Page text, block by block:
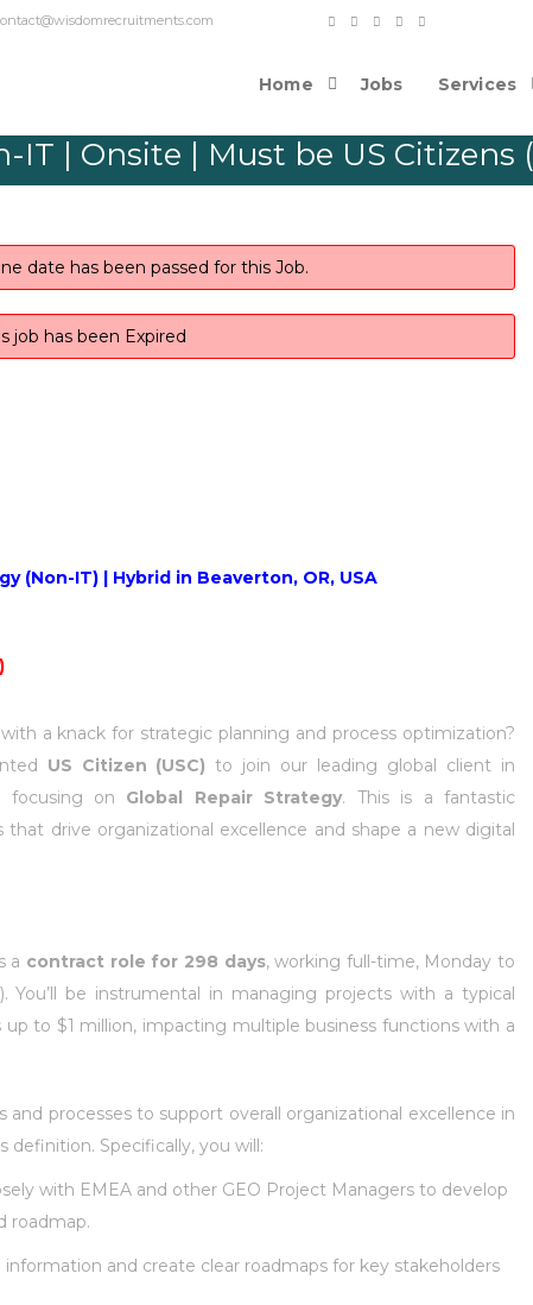
to contact@wisdomrecruitments.com
Home Jobs Services
IT | Onsite | Must be US Citizens
date has been passed for this Job.
job has been Expired
(Non-IT) | Hybrid in Beaverton, OR, USA
a knack for strategic planning and process optimization?
US Citizen (USC) to join our leading global client in
focusing on Global Repair Strategy. This is a fantastic
drive organizational excellence and shape a new digital
a contract role for 298 days, working full-time, Monday to
You’ll be instrumental in managing projects with a typical
to $1 million, impacting multiple business functions with a
processes to support overall organizational excellence in
Specifically, you will:
with EMEA and other GEO Project Managers to develop
roadmap.
information and create clear roadmaps for key stakeholders